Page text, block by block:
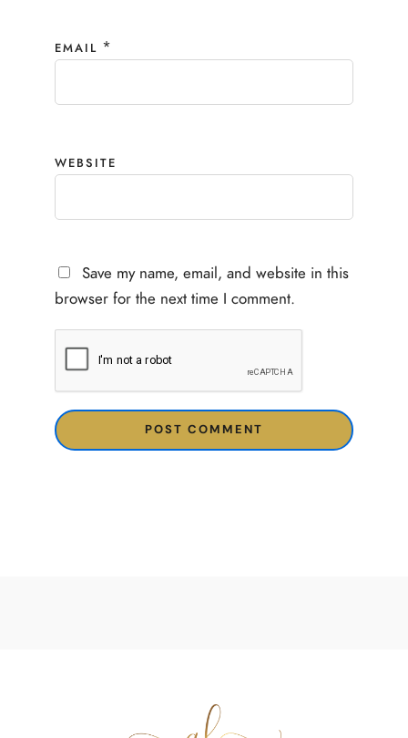
EMAIL *
WEBSITE
Save my name, email, and website in this
browser for the next time I comment.